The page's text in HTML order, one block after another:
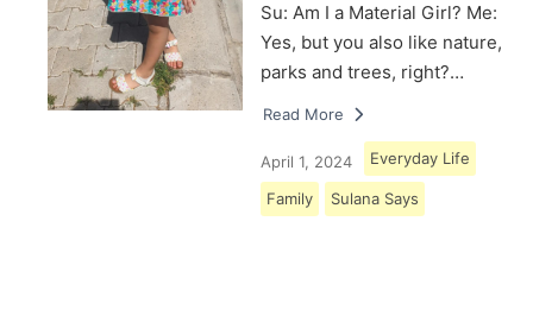
Su: Am I a Material Girl? Me:
Yes, but you also like nature,
parks and trees, right?…
Read More
April 1, 2024 Everyday Life
Family Sulana Says